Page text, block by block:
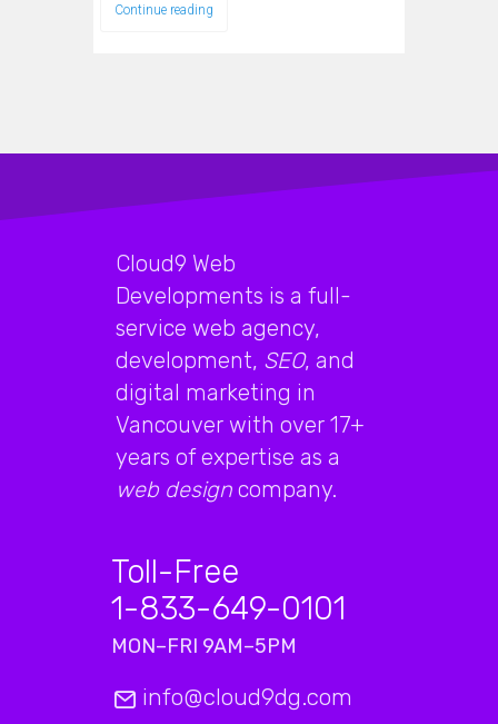
Continue reading
Cloud9 Web
Developments is a full-
service web agency,
development, SEO, and
digital marketing in
Vancouver with over 17+
years of expertise as a
web design company.
Toll-Free
1-833-649-0101
MON–FRI 9AM–5PM
info@cloud9dg.com